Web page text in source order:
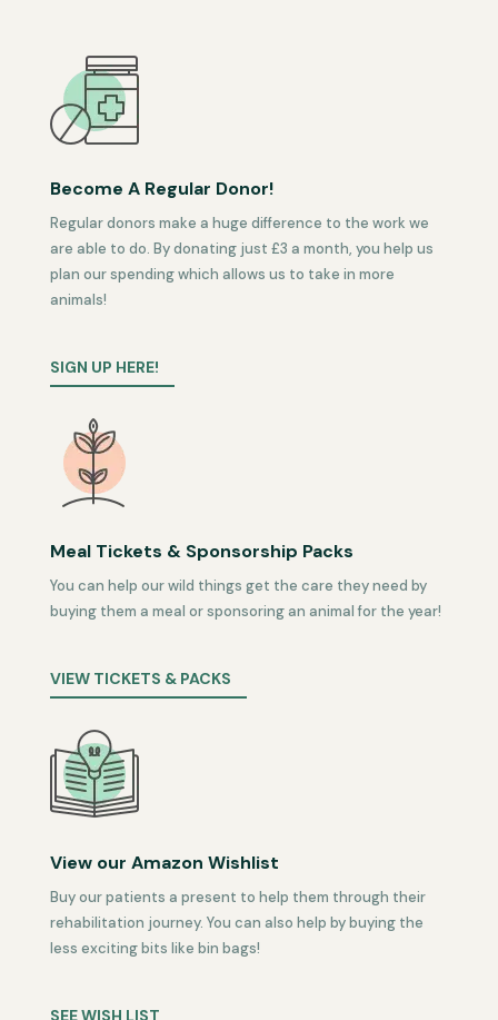
Become A Regular Donor!
Regular donors make a huge difference to the work we
are able to do. By donating just £3 a month, you help us
plan our spending which allows us to take in more
animals!
SIGN UP HERE!
Meal Tickets & Sponsorship Packs
You can help our wild things get the care they need by
buying them a meal or sponsoring an animal for the year!
VIEW TICKETS & PACKS
View our Amazon Wishlist
Buy our patients a present to help them through their
rehabilitation journey. You can also help by buying the
less exciting bits like bin bags!
SEE WISH LIST